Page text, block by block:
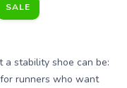
SALE
a stability shoe can be:
runners who want